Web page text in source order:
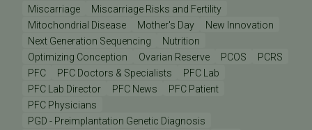
Miscarriage
Miscarriage Risks and Fertility
Mitochondrial Disease
Mother's Day
New Innovation
Next Generation Sequencing
Nutrition
Optimizing Conception
Ovarian Reserve PCOS
PCRS
PFC
PFC Doctors & Specialists
PFC Lab
PFC Lab Director
PFC News
PFC Patient
PFC Physicians
PGD - Preimplantation Genetic Diagnosis